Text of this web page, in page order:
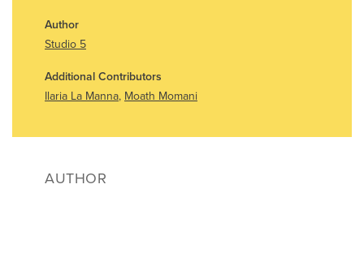
Author
Studio 5
Additional Contributors
Ilaria La Manna, Moath Momani
AUTHOR